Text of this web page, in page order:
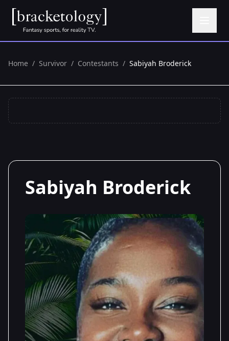
Home / Survivor / Contestants / Sabiyah Broderick
Sabiyah Broderick